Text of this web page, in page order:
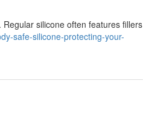
silicone often features fillers
safe-silicone-protecting-your-